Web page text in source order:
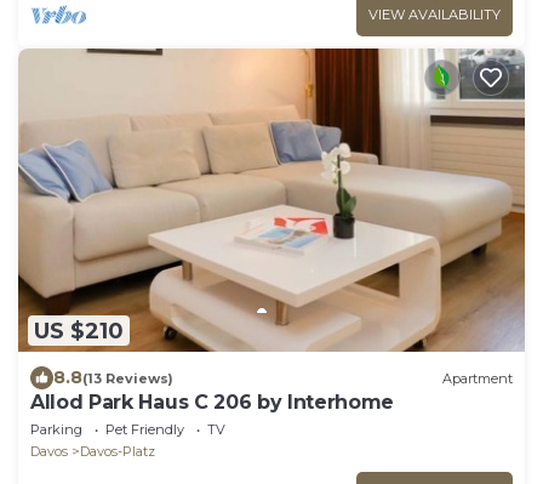
VIEW AVAILABILITY
US $210
8.8(13 Reviews) Apartment
Allod Park Haus C 206 by Interhome
Parking Pet Friendly
TV
Davos
Davos-Platz